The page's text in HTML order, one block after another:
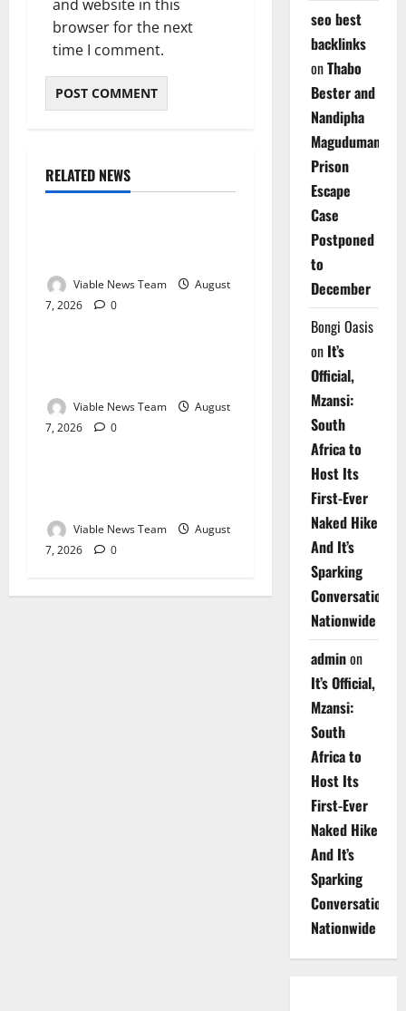
and website in this
browser for the next
time I comment.
RELATED NEWS
Weather
Viable News Team
August
7, 2026
0
Weather
Viable News Team
August
7, 2026
0
Weather
Viable News Team
August
7, 2026
0
seo best
backlinks
onThabo
Bester and
Nandipha
Magudumana’s
Prison
Escape
Case
Postponed
to
December
Bongi Oasis
on It’s
Official,
Mzansi:
South
Africa to
Host Its
First-Ever
Naked Hike
And It’s
Sparking
Conversations
Nationwide
adminon
It’s Official,
Mzansi:
South
Africa to
Host Its
First-Ever
Naked Hike
And It’s
Sparking
Conversations
Nationwide